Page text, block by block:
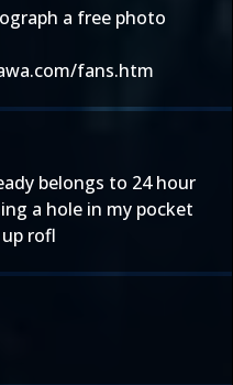
a free photo
fans.htm
belongs to 24 hour
a hole in my pocket
rofl